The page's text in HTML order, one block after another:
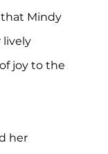
that Mindy
lively
joy to the
her